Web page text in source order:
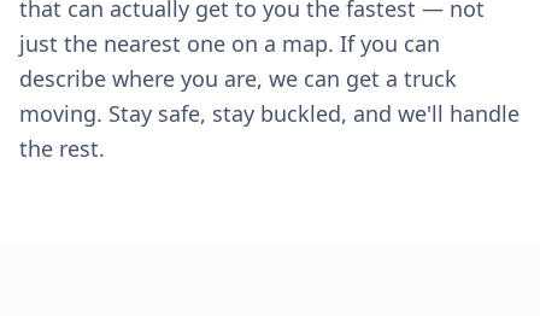
that can actually get to you the fastest — not
just the nearest one on a map. If you can
describe where you are, we can get a truck
moving. Stay safe, stay buckled, and we'll handle
the rest.